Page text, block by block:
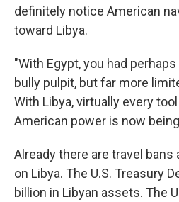
definitely notice American
toward Libya.
"With Egypt, you had
bully pulpit, but far more
With Libya, virtually every
American power is now
Already there are travel bans
on Libya. The U.S. Treasury
billion in Libyan assets. The